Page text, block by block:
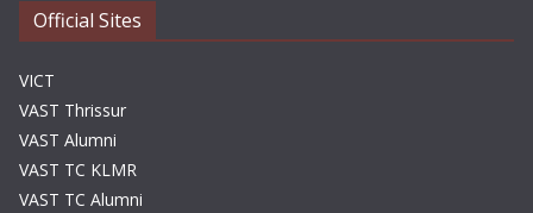
Official Sites
VICT
VAST Thrissur
VAST Alumni
VAST TC KLMR
VAST TC Alumni